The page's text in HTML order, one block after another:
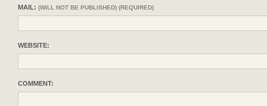
MAIL: (WILL NOT BE PUBLISHED) (REQUIRED)
WEBSITE:
COMMENT: